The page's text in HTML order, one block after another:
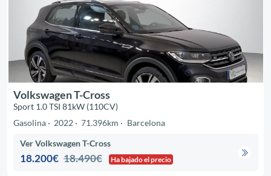
Volkswagen T-Cross
Sport 1.0 TSI 81kW (110CV)
Gasolina
2022 71.396km Barcelona
Ver Volkswagen T-Cross
18.200€ 18.490€ Ha bajado el precio